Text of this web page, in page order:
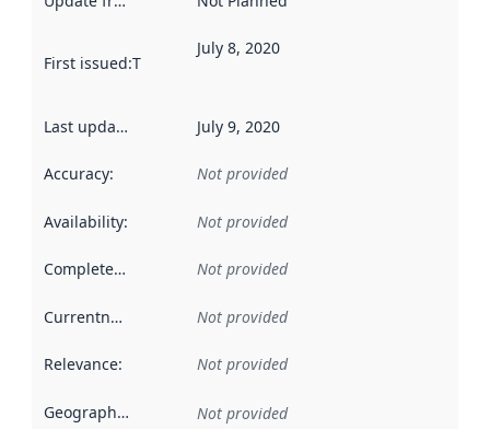
First issued:This date indicates when the data in this
July 8, 2020
Last updated July 9, 2020
Accuracy: Not provided
Availability: Not provided
Completeness Not provided
Currentness Not provided
Relevance: Not provided
Geographical scope Not provided